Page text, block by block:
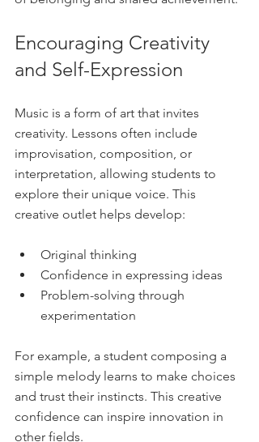
Encouraging Creativity
and Self-Expression
Music is a form of art that invites
creativity. Lessons often include
improvisation, composition, or
interpretation, allowing students to
explore their unique voice. This
creative outlet helps develop:
Original thinking
Confidence in expressing ideas
Problem-solving through
experimentation
For example, a student composing a
simple melody learns to make choices
and trust their instincts. This creative
confidence can inspire innovation in
other fields.